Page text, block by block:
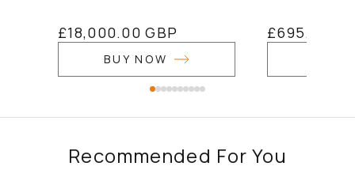
Regular
£18,000.00 GBP
BUY NOW
Regular
£695.00
Recommended For You